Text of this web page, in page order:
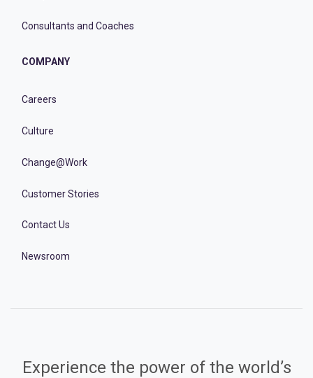
Consultants and Coaches
COMPANY
Careers
Culture
Change@Work
Customer Stories
Contact Us
Newsroom
Experience the power of the world’s